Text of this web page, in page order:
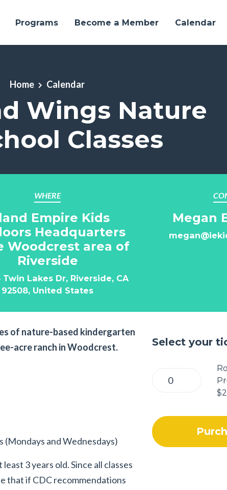
Programs Become a Member Calendar
Home Calendar
Wings Nature
Classes
WHERE
Empire Kids
Headquarters
Woodcrest area of
Riverside
Twin Lakes Dr, Riverside, CA
92508, United States
Megan
of nature-based kindergarten
acre ranch in Woodcrest.
(Mondays and Wednesdays)
3 years old. Since all classes
that if CDC recommendations
Select your